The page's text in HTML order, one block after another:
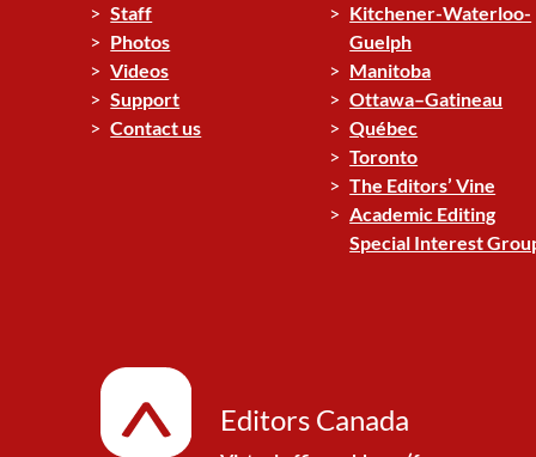
Staff
Photos
Videos
Support
Contact us
Kitchener-Waterloo-
Guelph
Manitoba
Ottawa–Gatineau
Québec
Toronto
The Editors’ Vine
Academic Editing
Special Interest
Editors Canada